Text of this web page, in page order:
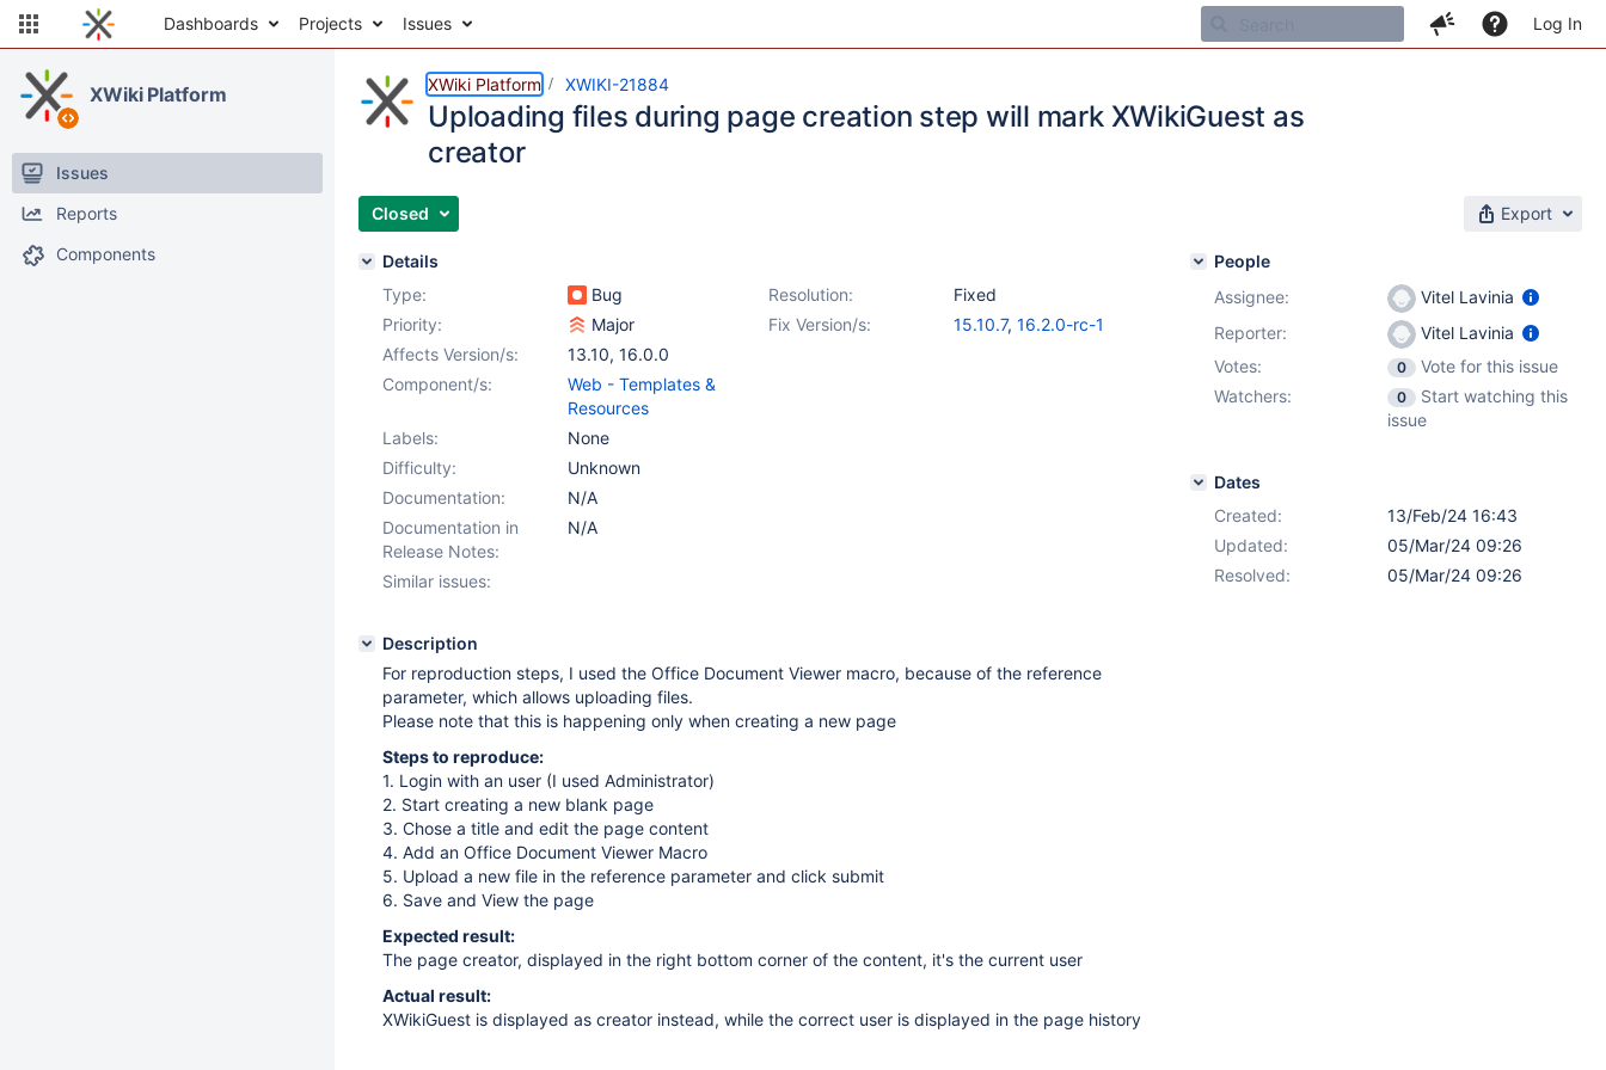
Dashboards Projects Issues Log In
XWiki Platform
Issues
Reports
Components
XWiki Platform XWIKI-21884
Uploading files during page creation step will mark XWikiGuest as
creator
Closed Export
Details
Type:
Bug Resolution:
Fixed
Priority:
Major Fix Version/s: 15.10.7, 16.2.0-rc-1
Affects Version/s:
13.10, 16.0.0
Component/s:
Web - Templates &
Resources
Labels:
None
Difficulty:
Unknown
Documentation:
N/A
Documentation in
Release Notes:
N/A
Similar issues:
Description
For reproduction steps, I used the Office Document Viewer macro, because of the reference
parameter, which allows uploading files.
Please note that this is happening only when creating a new page
Steps to reproduce:
1. Login with an user (I used Administrator)
2. Start creating a new blank page
3. Chose a title and edit the page content
4. Add an Office Document Viewer Macro
5. Upload a new file in the reference parameter and click submit
6. Save and View the page
Expected result:
The page creator, displayed in the right bottom corner of the content, it's the current user
Actual result:
XWikiGuest is displayed as creator instead, while the correct user is displayed in the page history
People
Assignee:
Vitel Lavinia
Reporter:
Vitel Lavinia
Votes:
0
Vote for this issue
Watchers:
0
Start watching this
issue
Dates
Created:
13/Feb/24 16:43
Updated:
05/Mar/24 09:26
Resolved:
05/Mar/24 09:26